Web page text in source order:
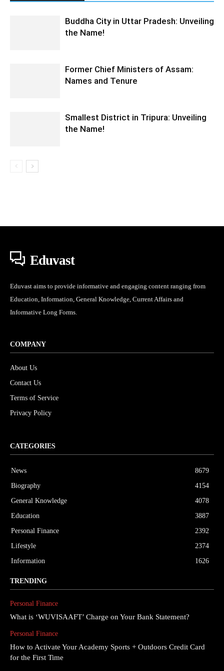
Buddha City in Uttar Pradesh: Unveiling
the Name!
Former Chief Ministers of Assam:
Names and Tenure
Smallest District in Tripura: Unveiling
the Name!
Eduvast
Eduvast aims to provide informative and engaging content ranging from
Education, Information, General Knowledge, Current Affairs and
Informative Long Forms.
COMPANY
About Us
Contact Us
Terms of Service
Privacy Policy
CATEGORIES
News
8679
Biography
4154
General Knowledge
4078
Education
3887
Personal Finance
2392
Lifestyle
2374
Information
1626
TRENDING
Personal Finance
What is ‘WUVISAAFT’ Charge on Your Bank Statement?
Personal Finance
How to Activate Your Academy Sports + Outdoors Credit Card
for the First Time